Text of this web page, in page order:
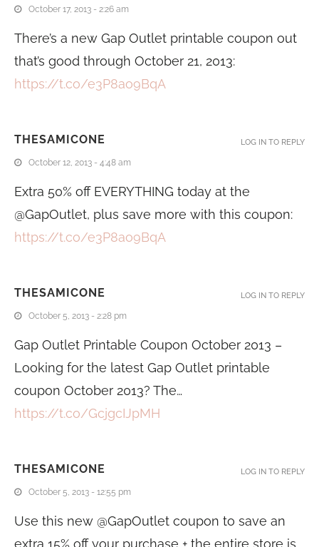
October 17, 2013 - 2:26 am
There’s a new Gap Outlet printable coupon out
that’s good through October 21, 2013:
https://t.co/e3P8ao9BqA
THESAMICONE
October 12, 2013 - 4:48 am
Extra 50% off EVERYTHING today at the
@GapOutlet, plus save more with this coupon:
https://t.co/e3P8ao9BqA
LOG IN TO REPLY
THESAMICONE
October 5, 2013 - 2:28 pm
Gap Outlet Printable Coupon October 2013 –
Looking for the latest Gap Outlet printable
coupon October 2013? The…
https://t.co/GcjgcIJpMH
LOG IN TO REPLY
THESAMICONE
October 5, 2013 - 12:55 pm
Use this new @GapOutlet coupon to save an
extra 15% off your purchase + the entire store is
LOG IN TO REPLY